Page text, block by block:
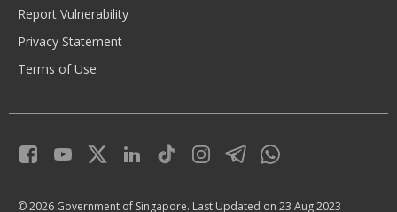
Report Vulnerability
Privacy Statement
Terms of Use
© 2026 Government of Singapore. Last Updated on 23 Aug 2023